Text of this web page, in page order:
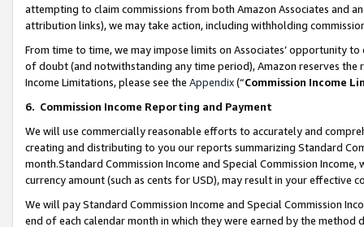
attempting to claim commissions from both Amazon Associates and
attribution links), we may take action, including withholding
From time to time, we may impose limits on Associates’ opportunity
of doubt (and notwithstanding any time period), Amazon reserves
Income Limitations, please see the Appendix(“Commission Income
6. Commission Income Reporting and Payment
We will use commercially reasonable efforts to accurately and
creating and distributing to you our reports summarizing Standard
month.Standard Commission Income and Special Commission
currency amount (such as cents for USD), may result in your
We will pay Standard Commission Income and Special Commission
end of each calendar month in which they were earned by the